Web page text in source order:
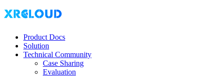
Product Docs
Solution
Technical Community
Case Sharing
Evaluation